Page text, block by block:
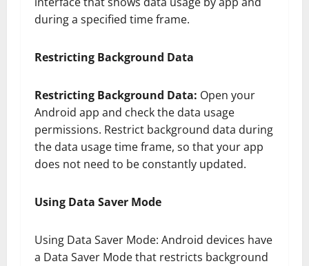
during a specified time frame.
Restricting Background Data
Restricting Background Data: Open your
Android app and check the data usage
permissions. Restrict background data during
the data usage time frame, so that your app
does not need to be constantly updated.
Using Data Saver Mode
Using Data Saver Mode: Android devices have
a Data Saver Mode that restricts background